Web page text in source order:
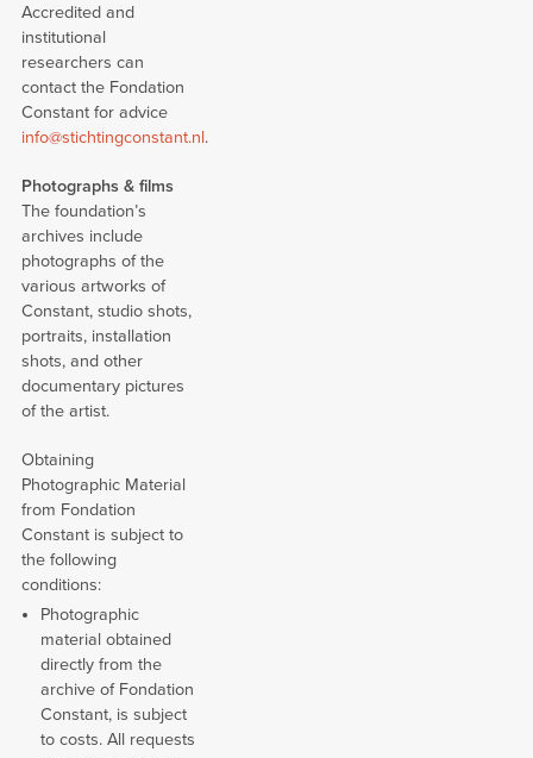
Accredited and
institutional
researchers can
contact the Fondation
Constant for advice
info@stichtingconstant.nl.
Photographs & films
The foundation’s
archives include
photographs of the
various artworks of
Constant, studio shots,
portraits, installation
shots, and other
documentary pictures
of the artist.
Obtaining
Photographic Material
from Fondation
Constant is subject to
the following
conditions:
Photographic
material obtained
directly from the
archive of Fondation
Constant, is subject
to costs. All requests